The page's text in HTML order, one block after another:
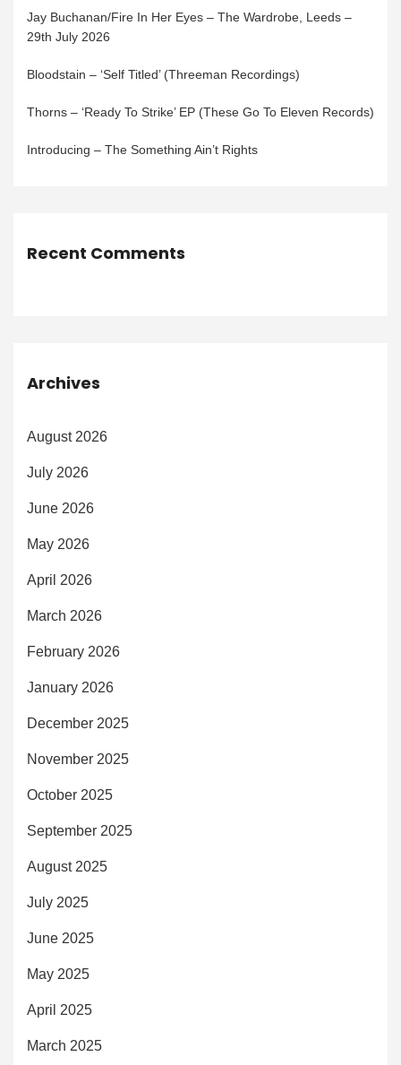
Jay Buchanan/Fire In Her Eyes – The Wardrobe, Leeds –
29th July 2026
Bloodstain – ‘Self Titled’ (Threeman Recordings)
Thorns – ‘Ready To Strike’ EP (These Go To Eleven Records)
Introducing – The Something Ain’t Rights
Recent Comments
Archives
August 2026
July 2026
June 2026
May 2026
April 2026
March 2026
February 2026
January 2026
December 2025
November 2025
October 2025
September 2025
August 2025
July 2025
June 2025
May 2025
April 2025
March 2025